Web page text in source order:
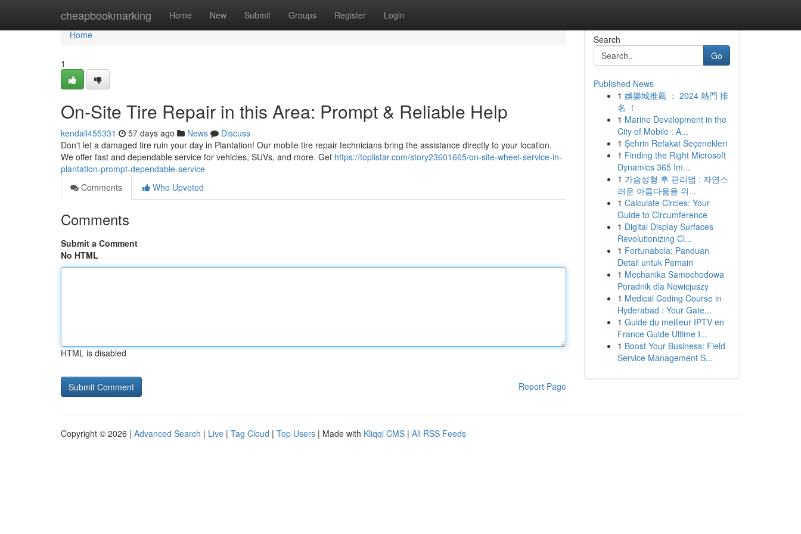
cheapbookmarking Home New Submit Groups Register Login
Home
Home
1
On-Site Tire Repair in this Area: Prompt & Reliable Help
kendall455331 57 days ago News
Discuss
Don't let a damaged tire ruin your day in Plantation! Our mobile tire repair technicians bring the assistance directly to your location.
We offer fast and dependable service for vehicles, SUVs, and more. Get https://toplistar.com/story23601665/on-site-wheel-service-in-
plantation-prompt-dependable-service
Comments
Who Upvoted
Comments
Submit a Comment
No HTML
HTML is disabled
Report Page
Search
Go
Published News
1 娛樂城推薦 ： 2024 熱門 排
名 ！
1 Marine Development in the
City of Mobile : A...
1 Şehrin Refakat Seçenekleri
1 Finding the Right Microsoft
Dynamics 365 Im...
1 가슴성형 후 관리법 : 자연스
러운 아름다움을 위...
1 Calculate Circles: Your
Guide to Circumference
1 Digital Display Surfaces
Revolutionizing Cl...
1 Fortunabola: Panduan
Detail untuk Pemain
1 Mechanika Samochodowa
Poradnik dla Nowicjuszy
1 Medical Coding Course in
Hyderabad : Your Gate...
1 Guide du meilleur IPTV en
France Guide Ultime I...
1 Boost Your Business: Field
Service Management S...
Copyright © 2026 | Advanced Search | Live | Tag Cloud | Top Users | Made with Kliqqi CMS | All RSS Feeds